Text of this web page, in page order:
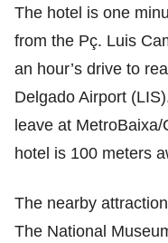
The hotel is one
from the Pç. Luis
an hour’s drive to
Delgado Airport
leave at
hotel is 100 meters
The nearby
The National